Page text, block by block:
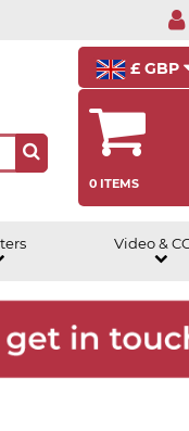
£ GBP
0 ITEMS
Video &